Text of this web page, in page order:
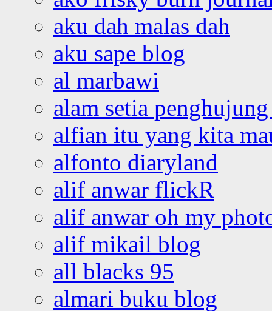
aku dah malas dah
aku sape blog
al marbawi
alam setia
alfian itu yang kita
alfonto diaryland
alif anwar flickR
alif anwar oh my
alif mikail blog
all blacks 95
almari buku blog